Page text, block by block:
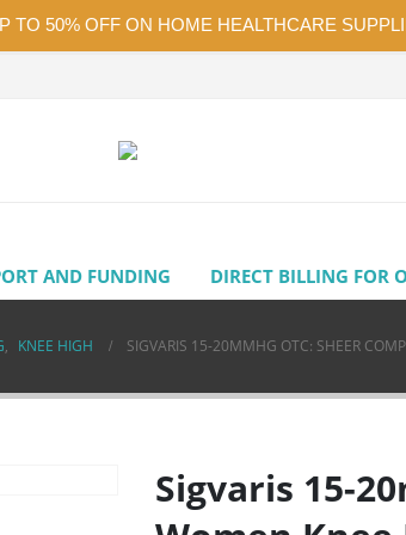
TO 50% OFF ON HOME HEALTHCARE
AND FUNDING DIRECT BILLING FOR
, KNEE HIGH SIGVARIS 15-20MMHG OTC: SHEER
Sigvaris 15-